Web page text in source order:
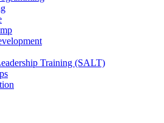
Training (SALT)